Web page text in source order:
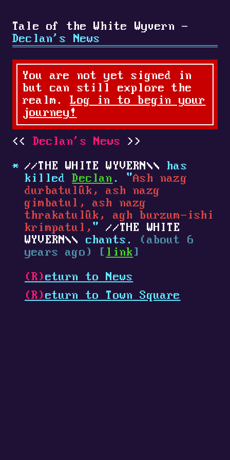
Tale of the White Wyvern -
Declan's News
You are not yet signed in
but can still explore the
realm.Log in to begin your
journey!
Declan's News
THE WHITE WYVERN
has
killedDeclan . "Ash nazg
durbatulûk, ash nazg
gimbatul, ash nazg
thrakatulûk, agh burzum-ishi
krimpatul, "
THE WHITE
WYVERN
chants.
(about 6
years ago) [ link ]
(R) eturn to News
(R) eturn to Town Square